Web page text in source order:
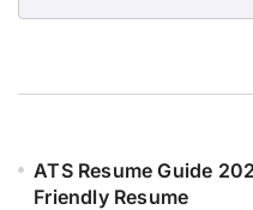
ATS Resume Guide
Friendly Resume